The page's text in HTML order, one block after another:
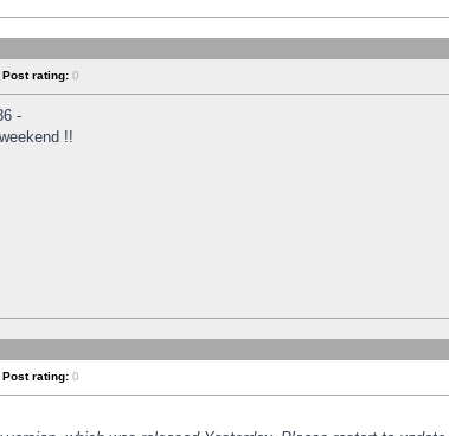
Post rating: 0
-
!!
Post rating: 0